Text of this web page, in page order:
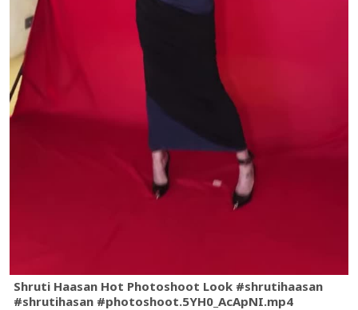
Shruti Haasan Hot Photoshoot Look #shrutihaasan
#shrutihasan #photoshoot.5YH0_AcApNI.mp4